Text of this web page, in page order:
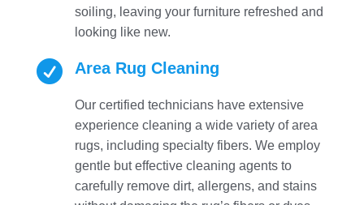
soiling, leaving your furniture refreshed and
looking like new.
 Area Rug Cleaning
Our certified technicians have extensive
experience cleaning a wide variety of area
rugs, including specialty fibers. We employ
gentle but effective cleaning agents to
carefully remove dirt, allergens, and stains